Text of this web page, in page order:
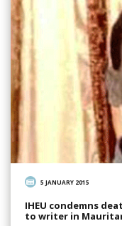
5 JANUARY 2015
IHEU condemns
to writer in